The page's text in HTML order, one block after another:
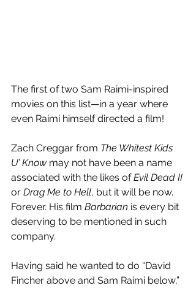
The first of two Sam Raimi-inspired
movies on this list—in a year where
even Raimi himself directed a film!
Zach Creggar from The Whitest Kids
U’ Know may not have been a name
associated with the likes of Evil Dead II
or Drag Me to Hell, but it will be now.
Forever. His film Barbarian is every bit
deserving to be mentioned in such
company.
Having said he wanted to do “David
Fincher above and Sam Raimi below,”